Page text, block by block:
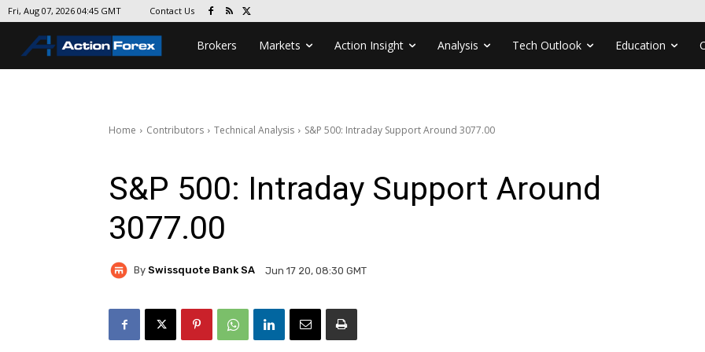
Fri, Aug 07, 2026 04:45 GMT Contact Us
Brokers Markets Action Insight Analysis Tech Outlook Education
Home Contributors Technical Analysis S&P 500: Intraday Support Around 3077.00
S&P 500: Intraday Support Around
3077.00
By Swissquote Bank SA Jun 17 20, 08:30 GMT